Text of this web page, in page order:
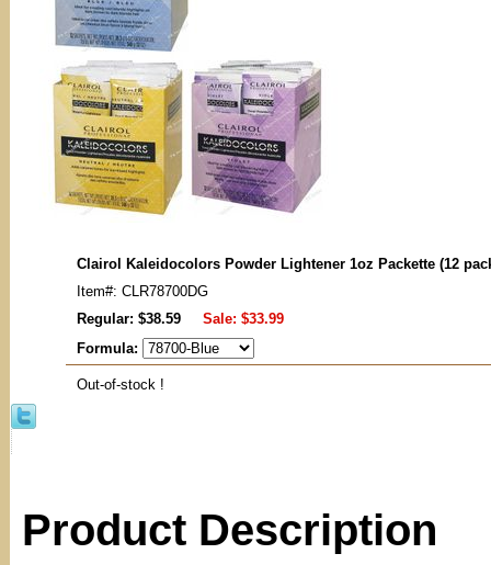
Clairol Kaleidocolors Powder Lightener 1oz Packette (12
Item#: CLR78700DG
Regular: $38.59
Sale: $33.99
Formula:
Out-of-stock !
Product Description